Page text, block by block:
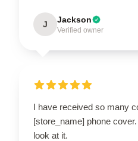
J Jackson
Verified owner
I have received so many
[store_name] phone
look at it.